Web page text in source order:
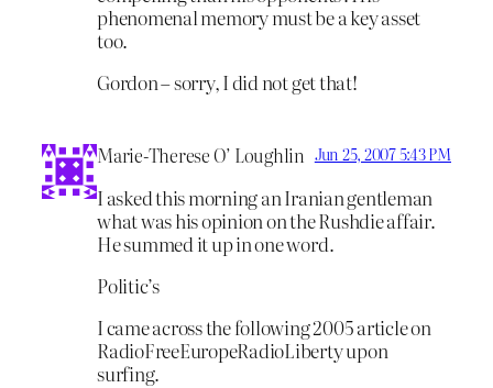
phenomenal memory must be a key asset
too.
Gordon – sorry, I did not get that!
Marie-Therese O’ Loughlin Jun 25, 2007 5:43 PM
I asked this morning an Iranian gentleman
what was his opinion on the Rushdie affair.
He summed it up in one word.
Politic’s
I came across the following 2005 article on
RadioFreeEuropeRadioLiberty upon
surfing.